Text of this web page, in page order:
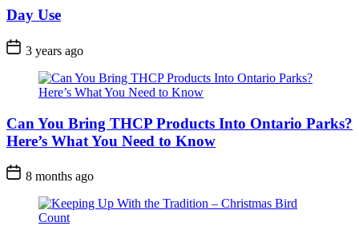
Day Use
Post
Date
3 years ago
Can You Bring THCP Products Into Ontario Parks?
Here’s What You Need to Know
Post
Date
8 months ago